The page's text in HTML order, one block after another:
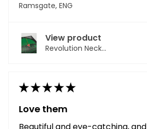
Ramsgate, ENG
View product
Revolution Neck...
★★★★★
Love them